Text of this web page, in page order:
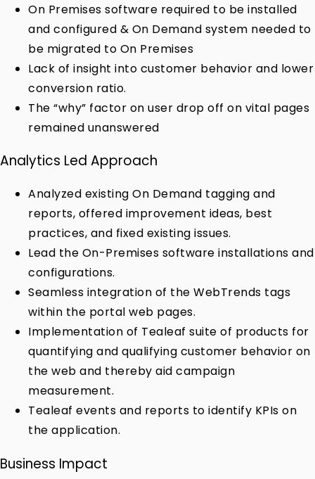
On Premises software required to be installed
and configured & On Demand system needed to
be migrated to On Premises
Lack of insight into customer behavior and lower
conversion ratio.
The “why” factor on user drop off on vital pages
remained unanswered
Analytics Led Approach
Analyzed existing On Demand tagging and
reports, offered improvement ideas, best
practices, and fixed existing issues.
Lead the On-Premises software installations and
configurations.
Seamless integration of the WebTrends tags
within the portal web pages.
Implementation of Tealeaf suite of products for
quantifying and qualifying customer behavior on
the web and thereby aid campaign
measurement.
Tealeaf events and reports to identify KPIs on
the application.
Business Impact